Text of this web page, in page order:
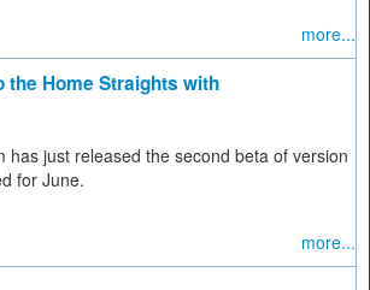
more...
the Home Straights with
has just released the second beta of version
for June.
more...